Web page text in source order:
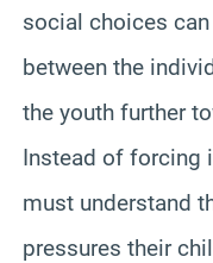
social choices
between the
the youth further
Instead of forcing
must understand
pressures their